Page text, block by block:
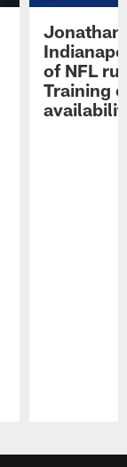
Jonathan
of NFL
Training